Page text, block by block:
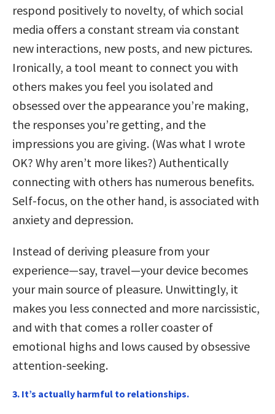
respond positively to novelty, of which social
media offers a constant stream via constant
new interactions, new posts, and new pictures.
Ironically, a tool meant to connect you with
others makes you feel you isolated and
obsessed over the appearance you’re making,
the responses you’re getting, and the
impressions you are giving. (Was what I wrote
OK? Why aren’t more likes?) Authentically
connecting with others has numerous benefits.
Self-focus, on the other hand, is associated with
anxiety and depression.
Instead of deriving pleasure from your
experience—say, travel—your device becomes
your main source of pleasure. Unwittingly, it
makes you less connected and more narcissistic,
and with that comes a roller coaster of
emotional highs and lows caused by obsessive
attention-seeking.
3. It’s actually harmful to relationships.